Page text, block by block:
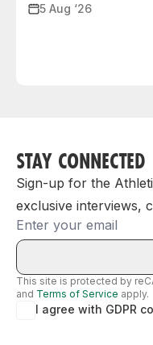
5 Aug ‘26
STAY CONNECTED
Sign-up for the
exclusive interviews,
Email
This site is protected by
and Terms of Service apply.
I agree with GDPR